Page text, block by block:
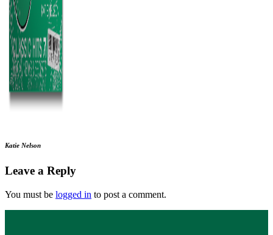
Katie Nelson
Leave a Reply
You must be logged in to post a comment.